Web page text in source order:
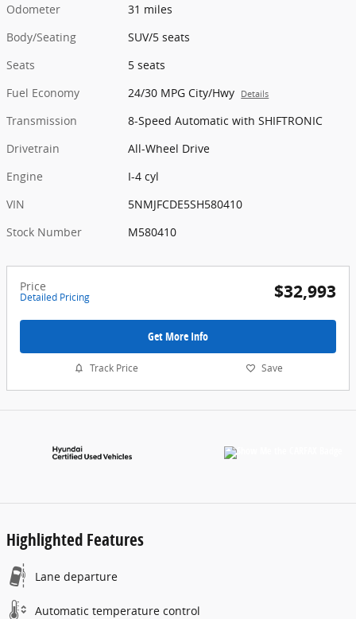
Odometer
31 miles
Body/Seating
SUV/5 seats
Seats
5 seats
Fuel Economy
24/30 MPG City/Hwy Details
Transmission
8-Speed Automatic with SHIFTRONIC
Drivetrain
All-Wheel Drive
Engine
I-4 cyl
VIN
5NMJFCDE5SH580410
Stock Number
M580410
Price
Detailed Pricing $32,993
Get More Info
Track Price Save
Highlighted Features
Lane departure
Automatic temperature control